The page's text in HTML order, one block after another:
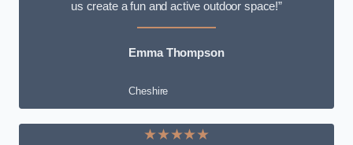
us create a fun and active outdoor space!”
Emma Thompson
Cheshire
★★★★★